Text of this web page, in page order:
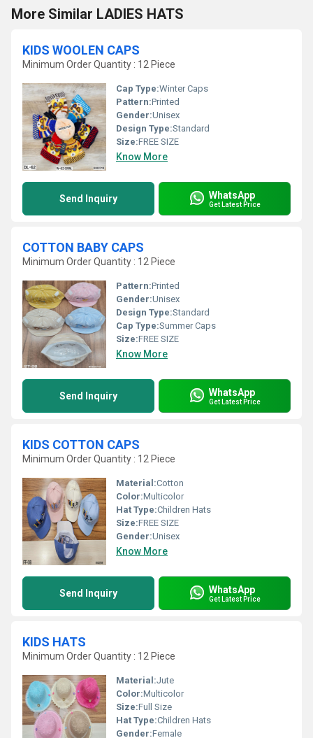
More Similar LADIES HATS
KIDS WOOLEN CAPS
Minimum Order Quantity : 12 Piece
Cap Type:Winter Caps
Pattern:Printed
Gender:Unisex
Design Type:Standard
Size:FREE SIZE
Know More
Send Inquiry WhatsApp
Get Latest Price
COTTON BABY CAPS
Minimum Order Quantity : 12 Piece
Pattern:Printed
Gender:Unisex
Design Type:Standard
Cap Type:Summer Caps
Size:FREE SIZE
Know More
Send Inquiry WhatsApp
Get Latest Price
KIDS COTTON CAPS
Minimum Order Quantity : 12 Piece
Material:Cotton
Color:Multicolor
Hat Type:Children Hats
Size:FREE SIZE
Gender:Unisex
Know More
Send Inquiry WhatsApp
Get Latest Price
KIDS HATS
Minimum Order Quantity : 12 Piece
Material:Jute
Color:Multicolor
Size:Full Size
Hat Type:Children Hats
Gender:Female